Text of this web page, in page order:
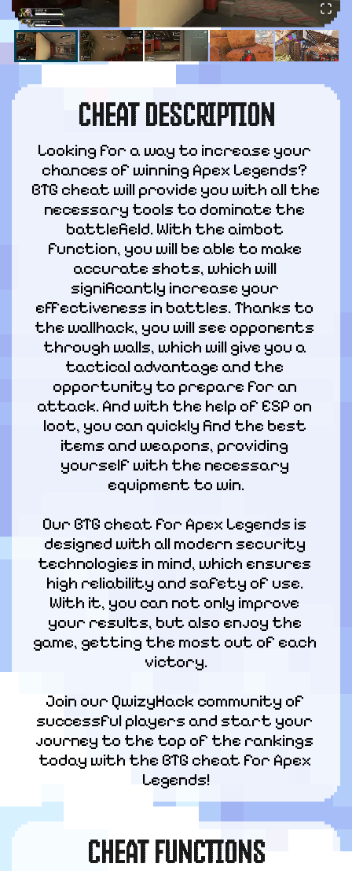
CHEAT DESCRIPTION
Looking for a way to increase your
chances of winning Apex Legends?
BTG cheat will provide you with all the
necessary tools to dominate the
battlefield. With the aimbot
function, you will be able to make
accurate shots, which will
significantly increase your
effectiveness in battles. Thanks to
the wallhack, you will see opponents
through walls, which will give you a
tactical advantage and the
opportunity to prepare for an
attack. And with the help of ESP on
loot, you can quickly find the best
items and weapons, providing
yourself with the necessary
equipment to win.
Our BTG cheat for Apex Legends is
designed with all modern security
technologies in mind, which ensures
high reliability and safety of use.
With it, you can not only improve
your results, but also enjoy the
game, getting the most out of each
victory.
Join our QwizyHack community of
successful players and start your
journey to the top of the rankings
today with the BTG cheat for Apex
Legends!
CHEAT FUNCTIONS